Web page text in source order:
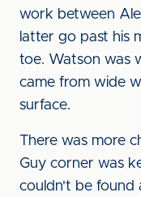
work between
latter go past his
toe. Watson was
came from wide
surface.
There was more
Guy corner was
couldn't be found